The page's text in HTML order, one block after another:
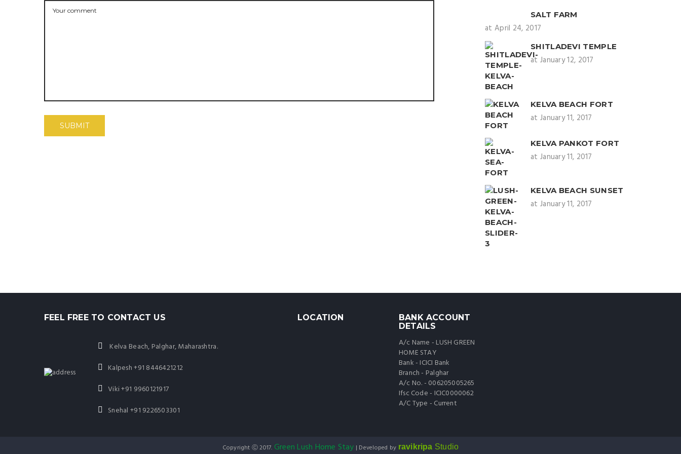
SALT FARM
at April 24, 2017
SHITLADEVI TEMPLE
at January 12, 2017
KELVA BEACH FORT
at January 11, 2017
KELVA PANKOT FORT
at January 11, 2017
KELVA BEACH SUNSET
at January 11, 2017
FEEL FREE TO CONTACT US
Kelva Beach, Palghar, Maharashtra.
Kalpesh+91 8446421212
Viki+91 9960121917
Snehal +91 9226503301
LOCATION
BANK ACCOUNT
DETAILS
A/c Name - LUSH GREEN
HOME STAY
Bank - ICICI Bank
Branch - Palghar
A/c No. - 006205005265
Ifsc Code - ICIC0000062
A/C Type - Current
Copyright Ⓒ 2017. Green Lush Home Stay | Developed by ravikripa Studio